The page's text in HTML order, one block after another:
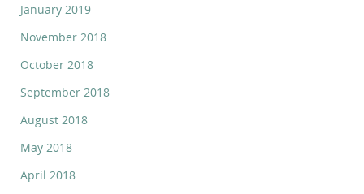
January 2019
November 2018
October 2018
September 2018
August 2018
May 2018
April 2018